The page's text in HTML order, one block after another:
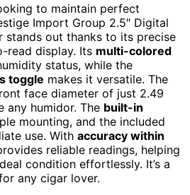
to maintain perfect
Import Group 2.5″ Digital
stands out thanks to its precise
read display. Its multi-colored
status, while the
toggle makes it versatile. The
face diameter of just 2.49
any humidor. The built-in
mounting, and the included
use. With accuracy within
reliable readings, helping
condition effortlessly. It’s a
any cigar lover.